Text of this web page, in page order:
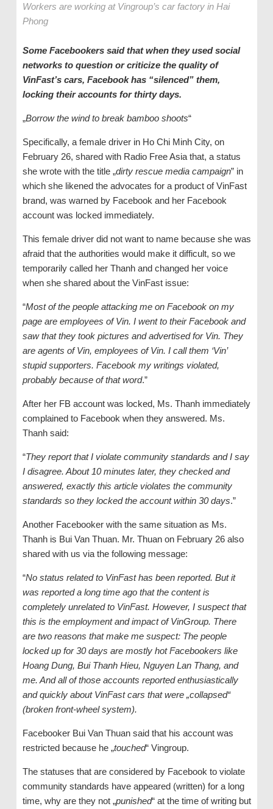
Workers are working at Vingroup’s car factory in Hai
Phong
Some Facebookers said that when they used social
networks to question or criticize the quality of
VinFast’s cars, Facebook has “silenced” them,
locking their accounts for thirty days.
„Borrow the wind to break bamboo shoots“
Specifically, a female driver in Ho Chi Minh City, on
February 26, shared with Radio Free Asia that, a status
she wrote with the title „dirty rescue media campaign” in
which she likened the advocates for a product of VinFast
brand, was warned by Facebook and her Facebook
account was locked immediately.
This female driver did not want to name because she was
afraid that the authorities would make it difficult, so we
temporarily called her Thanh and changed her voice
when she shared about the VinFast issue:
“Most of the people attacking me on Facebook on my
page are employees of Vin. I went to their Facebook and
saw that they took pictures and advertised for Vin. They
are agents of Vin, employees of Vin. I call them ‘Vin’
stupid supporters. Facebook my writings violated,
probably because of that word.”
After her FB account was locked, Ms. Thanh immediately
complained to Facebook when they answered. Ms.
Thanh said:
“They report that I violate community standards and I say
I disagree. About 10 minutes later, they checked and
answered, exactly this article violates the community
standards so they locked the account within 30 days.”
Another Facebooker with the same situation as Ms.
Thanh is Bui Van Thuan. Mr. Thuan on February 26 also
shared with us via the following message:
“No status related to VinFast has been reported. But it
was reported a long time ago that the content is
completely unrelated to VinFast. However, I suspect that
this is the employment and impact of VinGroup. There
are two reasons that make me suspect: The people
locked up for 30 days are mostly hot Facebookers like
Hoang Dung, Bui Thanh Hieu, Nguyen Lan Thang, and
me. And all of those accounts reported enthusiastically
and quickly about VinFast cars that were „collapsed“
(broken front-wheel system).
Facebooker Bui Van Thuan said that his account was
restricted because he „touched“ Vingroup.
The statuses that are considered by Facebook to violate
community standards have appeared (written) for a long
time, why are they not „punished“ at the time of writing but